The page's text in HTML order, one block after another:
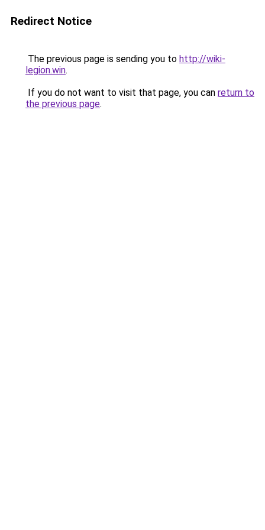
Redirect Notice
The previous page is sending you to http://wiki-
legion.win.
If you do not want to visit that page, you can return to
the previous page.